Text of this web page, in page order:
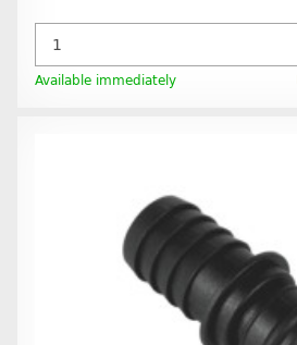
Available immediately